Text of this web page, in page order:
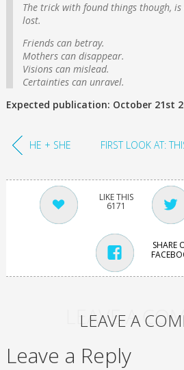
The trick with found things though,
lost.
Friends can betray.
Mothers can disappear.
Visions can mislead.
Certainties can unravel.
Expected publication: October 21st
HE + SHE FIRST LOOK AT:
6171
SHARE
LEAVE A
LEAVE A
Leave a Reply